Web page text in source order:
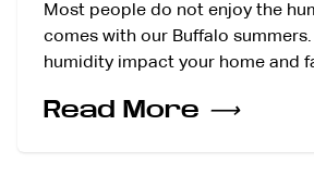
Most people do not enjoy the
comes with our Buffalo
humidity impact your home and
Read More ⟶